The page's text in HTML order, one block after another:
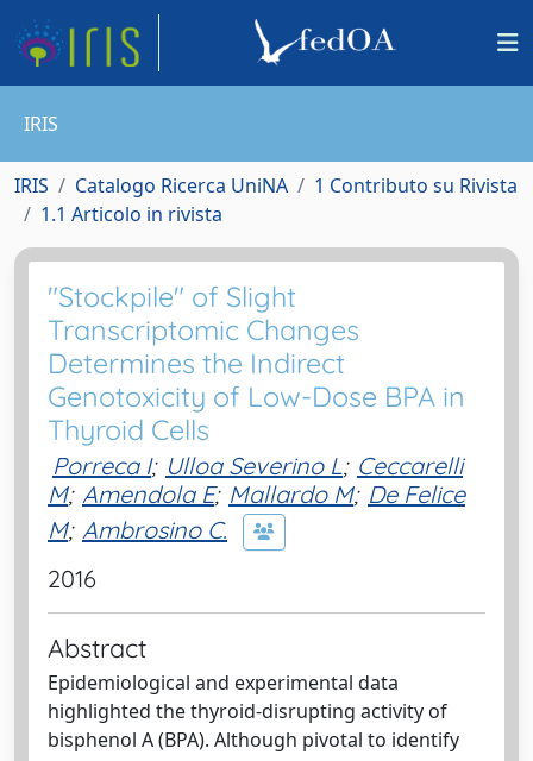
IRIS
IRIS Catalogo Ricerca UniNA
1 Contributo su Rivista
1.1 Articolo in rivista
"Stockpile" of Slight
Transcriptomic Changes
Determines the Indirect
Genotoxicity of Low-Dose BPA in
Thyroid Cells
Porreca I; Ulloa Severino L; Ceccarelli
M; Amendola E; Mallardo M; De Felice
M; Ambrosino C.
2016
Abstract
Epidemiological and experimental data
highlighted the thyroid-disrupting activity of
bisphenol A (BPA). Although pivotal to identify